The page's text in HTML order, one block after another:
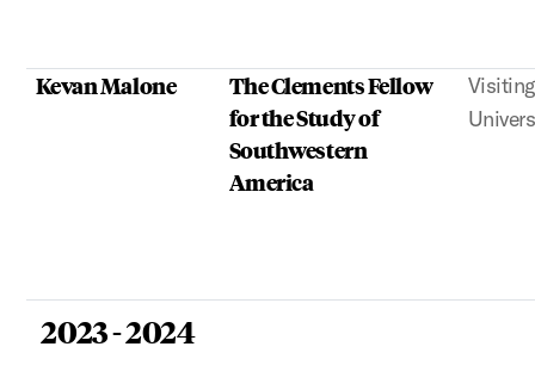
Kevan Malone
The Clements Fellow
for the Study of
Southwestern
America
2023 - 2024